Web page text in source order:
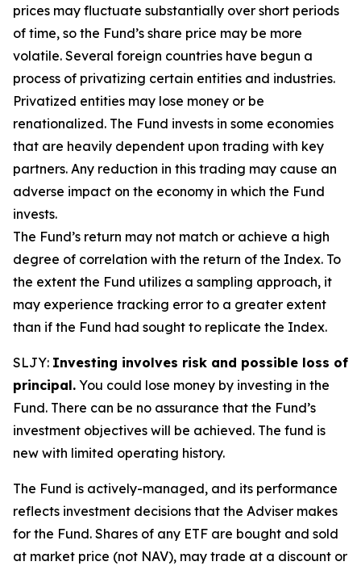
prices may fluctuate substantially over short periods
of time, so the Fund’s share price may be more
volatile. Several foreign countries have begun a
process of privatizing certain entities and industries.
Privatized entities may lose money or be
renationalized. The Fund invests in some economies
that are heavily dependent upon trading with key
partners. Any reduction in this trading may cause an
adverse impact on the economy in which the Fund
invests.
The Fund’s return may not match or achieve a high
degree of correlation with the return of the Index. To
the extent the Fund utilizes a sampling approach, it
may experience tracking error to a greater extent
than if the Fund had sought to replicate the Index.
SLJY: Investing involves risk and possible loss of
principal. You could lose money by investing in the
Fund. There can be no assurance that the Fund’s
investment objectives will be achieved. The fund is
new with limited operating history.
The Fund is actively-managed, and its performance
reflects investment decisions that the Adviser makes
for the Fund. Shares of any ETF are bought and sold
at market price (not NAV), may trade at a discount or